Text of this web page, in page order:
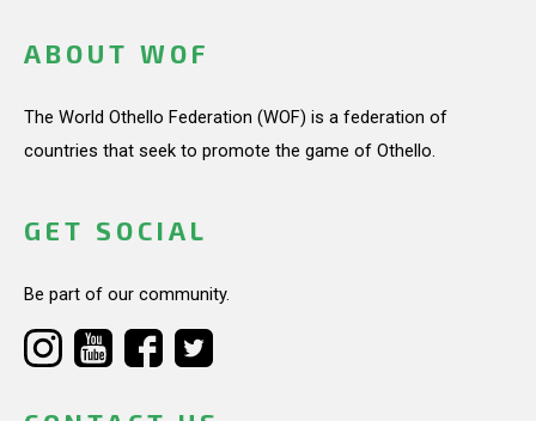
ABOUT WOF
The World Othello Federation (WOF) is a federation of
countries that seek to promote the game of Othello.
GET SOCIAL
Be part of our community.